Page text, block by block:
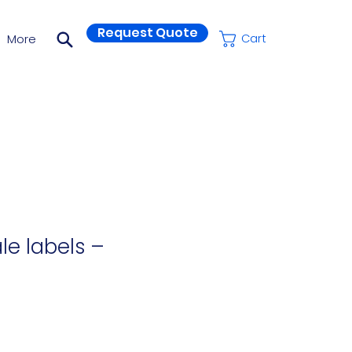
More Request Quote Cart
labels –